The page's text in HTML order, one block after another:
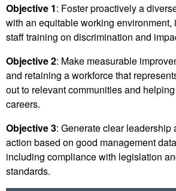
Objective 1: Foster proactively a
with an equitable working environment,
staff training on discrimination and
Objective 2: Make measurable
and retaining a workforce that
out to relevant communities and
careers.
Objective 3: Generate clear leadership
action based on good management
including compliance with legislation
standards.